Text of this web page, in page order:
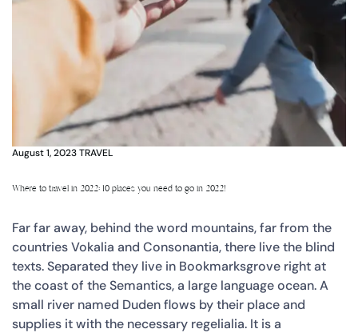
August 1, 2023TRAVEL
Where to travel in 2022: 10 places you need to go in 2022!
Far far away, behind the word mountains, far from the
countries Vokalia and Consonantia, there live the blind
texts. Separated they live in Bookmarksgrove right at
the coast of the Semantics, a large language ocean. A
small river named Duden flows by their place and
supplies it with the necessary regelialia. It is a